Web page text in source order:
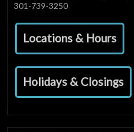
301-739-3250
Locations & Hours
Holidays & Closings